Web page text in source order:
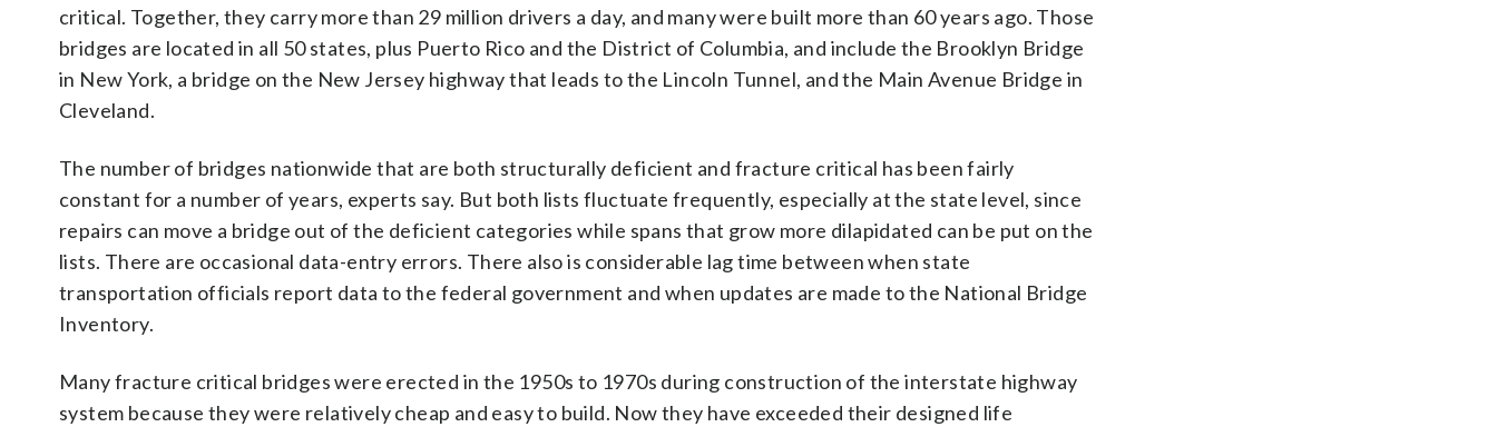
critical. Together, they carry more than 29 million drivers a day, and many were built more than 60 years ago. Those
bridges are located in all 50 states, plus Puerto Rico and the District of Columbia, and include the Brooklyn Bridge
in New York, a bridge on the New Jersey highway that leads to the Lincoln Tunnel, and the Main Avenue Bridge in
Cleveland.
The number of bridges nationwide that are both structurally deficient and fracture critical has been fairly
constant for a number of years, experts say. But both lists fluctuate frequently, especially at the state level, since
repairs can move a bridge out of the deficient categories while spans that grow more dilapidated can be put on the
lists. There are occasional data-entry errors. There also is considerable lag time between when state
transportation officials report data to the federal government and when updates are made to the National Bridge
Inventory.
Many fracture critical bridges were erected in the 1950s to 1970s during construction of the interstate highway
system because they were relatively cheap and easy to build. Now they have exceeded their designed life